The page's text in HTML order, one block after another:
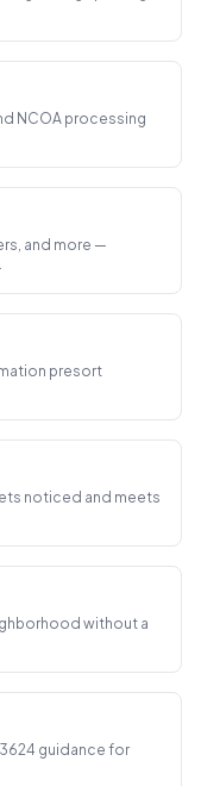
NCOA processing
and more —
presort
noticed and meets
without a
guidance for